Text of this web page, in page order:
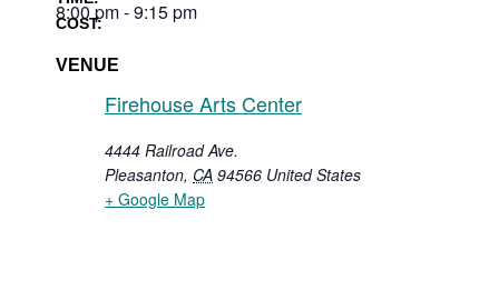
8:00 pm-9:15 pm
COST:
VENUE
Firehouse Arts Center
4444 Railroad Ave.
Pleasanton, CA 94566 United States
+ Google Map